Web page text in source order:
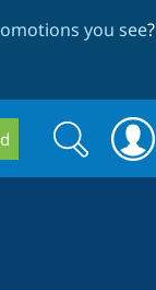
you see?
Search
form
Search